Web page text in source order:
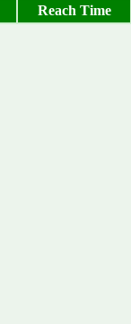
Reach Time